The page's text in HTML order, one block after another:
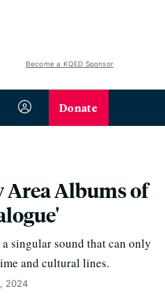
Become a KQED Sponsor
Donate
Area Albums of
singular sound that can only
and cultural lines.
2024